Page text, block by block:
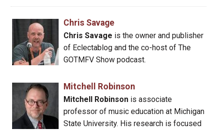
Chris Savage
Chris Savage is the owner and publisher
of Eclectablog and the co-host of The
GOTMFV Show podcast.
Mitchell Robinson
Mitchell Robinsonis associate
professor of music education at Michigan
State University. His research is focused